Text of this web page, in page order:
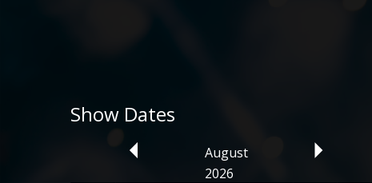
Show Dates
August
2026